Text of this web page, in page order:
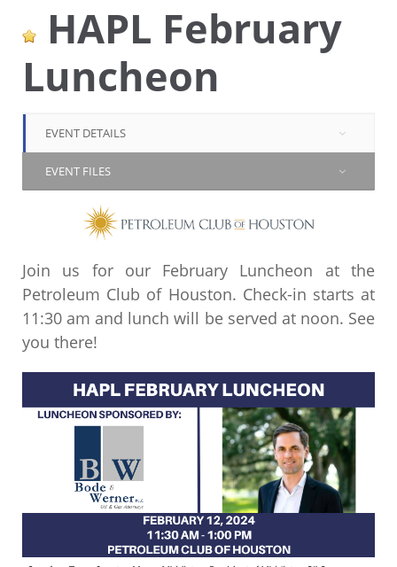
HAPL February
Luncheon
EVENT DETAILS
EVENT FILES
Join us for our February Luncheon at the
Petroleum Club of Houston. Check-in starts at
11:30 am and lunch will be served at noon. See
you there!